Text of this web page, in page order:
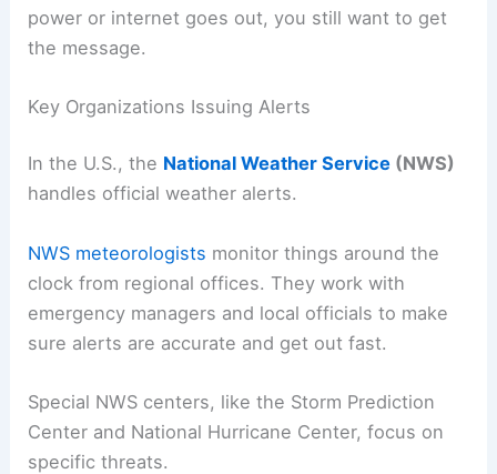
power or internet goes out, you still want to get
the message.
Key Organizations Issuing Alerts
In the U.S., the National Weather Service (NWS)
handles official weather alerts.
NWS meteorologists monitor things around the
clock from regional offices. They work with
emergency managers and local officials to make
sure alerts are accurate and get out fast.
Special NWS centers, like the Storm Prediction
Center and National Hurricane Center, focus on
specific threats.